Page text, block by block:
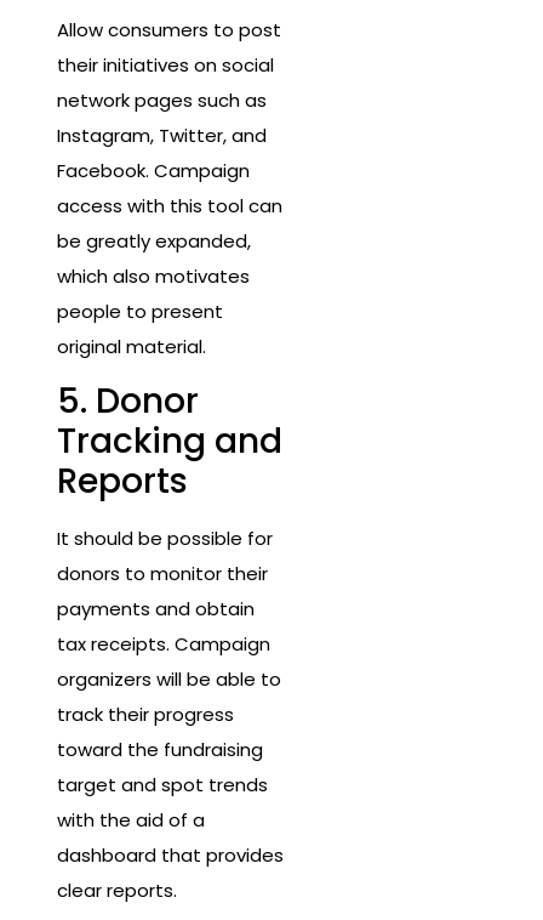
Allow consumers to post
their initiatives on social
network pages such as
Instagram, Twitter, and
Facebook. Campaign
access with this tool can
be greatly expanded,
which also motivates
people to present
original material.
5. Donor
Tracking and
Reports
It should be possible for
donors to monitor their
payments and obtain
tax receipts. Campaign
organizers will be able to
track their progress
toward the fundraising
target and spot trends
with the aid of a
dashboard that provides
clear reports.